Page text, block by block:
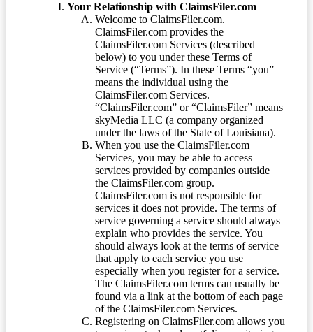
Your Relationship with ClaimsFiler.com
Welcome to ClaimsFiler.com.
ClaimsFiler.com provides the
ClaimsFiler.com Services (described
below) to you under these Terms of
Service (“Terms”). In these Terms “you”
means the individual using the
ClaimsFiler.com Services.
“ClaimsFiler.com” or “ClaimsFiler” means
skyMedia LLC (a company organized
under the laws of the State of Louisiana).
When you use the ClaimsFiler.com
Services, you may be able to access
services provided by companies outside
the ClaimsFiler.com group.
ClaimsFiler.com is not responsible for
services it does not provide. The terms of
service governing a service should always
explain who provides the service. You
should always look at the terms of service
that apply to each service you use
especially when you register for a service.
The ClaimsFiler.com terms can usually be
found via a link at the bottom of each page
of the ClaimsFiler.com Services.
Registering on ClaimsFiler.com allows you